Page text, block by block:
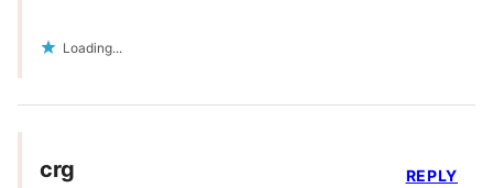
Loading...
crg REPLY